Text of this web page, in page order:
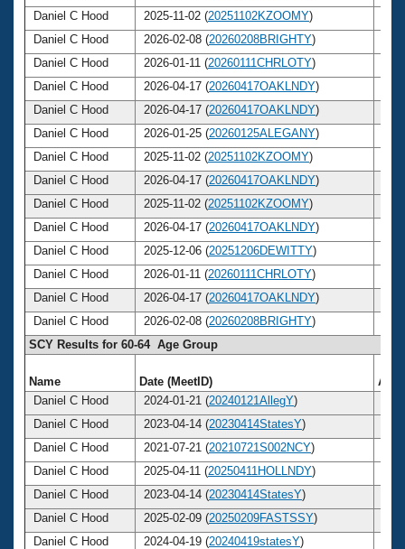
Daniel C Hood
2025-11-02 (20251102KZOOMY)
Daniel C Hood
2026-02-08 (20260208BRIGHTY)
Daniel C Hood
2026-01-11 (20260111CHRLOTY)
Daniel C Hood
2026-04-17 (20260417OAKLNDY)
Daniel C Hood
2026-04-17 (20260417OAKLNDY)
Daniel C Hood
2026-01-25 (20260125ALEGANY)
Daniel C Hood
2025-11-02 (20251102KZOOMY)
Daniel C Hood
2026-04-17 (20260417OAKLNDY)
Daniel C Hood
2025-11-02 (20251102KZOOMY)
Daniel C Hood
2026-04-17 (20260417OAKLNDY)
Daniel C Hood
2025-12-06 (20251206DEWITTY)
Daniel C Hood
2026-01-11 (20260111CHRLOTY)
Daniel C Hood
2026-04-17 (20260417OAKLNDY)
Daniel C Hood
2026-02-08 (20260208BRIGHTY)
SCY Results for 60-64 Age Group
Name Date (MeetID)
Age
Daniel C Hood
2024-01-21 (20240121AllegY)
Daniel C Hood
2023-04-14 (20230414StatesY)
Daniel C Hood
2021-07-21 (20210721S002NCY)
Daniel C Hood
2025-04-11 (20250411HOLLNDY)
Daniel C Hood
2023-04-14 (20230414StatesY)
Daniel C Hood
2025-02-09 (20250209FASTSSY)
Daniel C Hood
2024-04-19 (20240419statesY)